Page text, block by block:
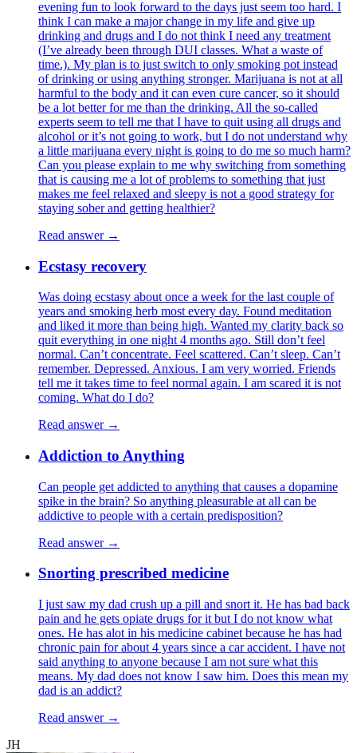
evening fun to look forward to the days just seem too hard. I
think I can make a major change in my life and give up
drinking and drugs and I do not think I need any treatment
(I’ve already been through DUI classes. What a waste of
time.). My plan is to just switch to only smoking pot instead
of drinking or using anything stronger. Marijuana is not at all
harmful to the body and it can even cure cancer, so it should
be a lot better for me than the drinking. All the so-called
experts seem to tell me that I have to quit using all drugs and
alcohol or it’s not going to work, but I do not understand why
a little marijuana every night is going to do me so much harm?
Can you please explain to me why switching from something
that is causing me a lot of problems to something that just
makes me feel relaxed and sleepy is not a good strategy for
staying sober and getting healthier?
Read answer →
Ecstasy recovery
Was doing ecstasy about once a week for the last couple of
years and smoking herb most every day. Found meditation
and liked it more than being high. Wanted my clarity back so
quit everything in one night 4 months ago. Still don’t feel
normal. Can’t concentrate. Feel scattered. Can’t sleep. Can’t
remember. Depressed. Anxious. I am very worried. Friends
tell me it takes time to feel normal again. I am scared it is not
coming. What do I do?
Read answer →
Addiction to Anything
Can people get addicted to anything that causes a dopamine
spike in the brain? So anything pleasurable at all can be
addictive to people with a certain predisposition?
Read answer →
Snorting prescribed medicine
I just saw my dad crush up a pill and snort it. He has bad back
pain and he gets opiate drugs for it but I do not know what
ones. He has alot in his medicine cabinet because he has had
chronic pain for about 4 years since a car accident. I have not
said anything to anyone because I am not sure what this
means. My dad does not know I saw him. Does this mean my
dad is an addict?
Read answer →
JH